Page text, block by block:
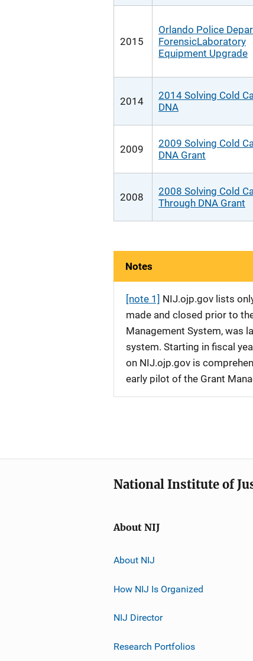
2015
Orlando Police
ForensicLaboratory
Equipment Upgrade
2014
2014 Solving Cold
DNA
2009
2009 Solving Cold
DNA Grant
2008
2008 Solving Cold
Through DNA Grant
Notes
[note 1] NIJ.ojp.gov lists
made and closed prior to
Management System, was
system. Starting in fiscal
on NIJ.ojp.gov is
early pilot of the Grant
National Institute of
About NIJ
About NIJ
How NIJ Is Organized
NIJ Director
Research Portfolios